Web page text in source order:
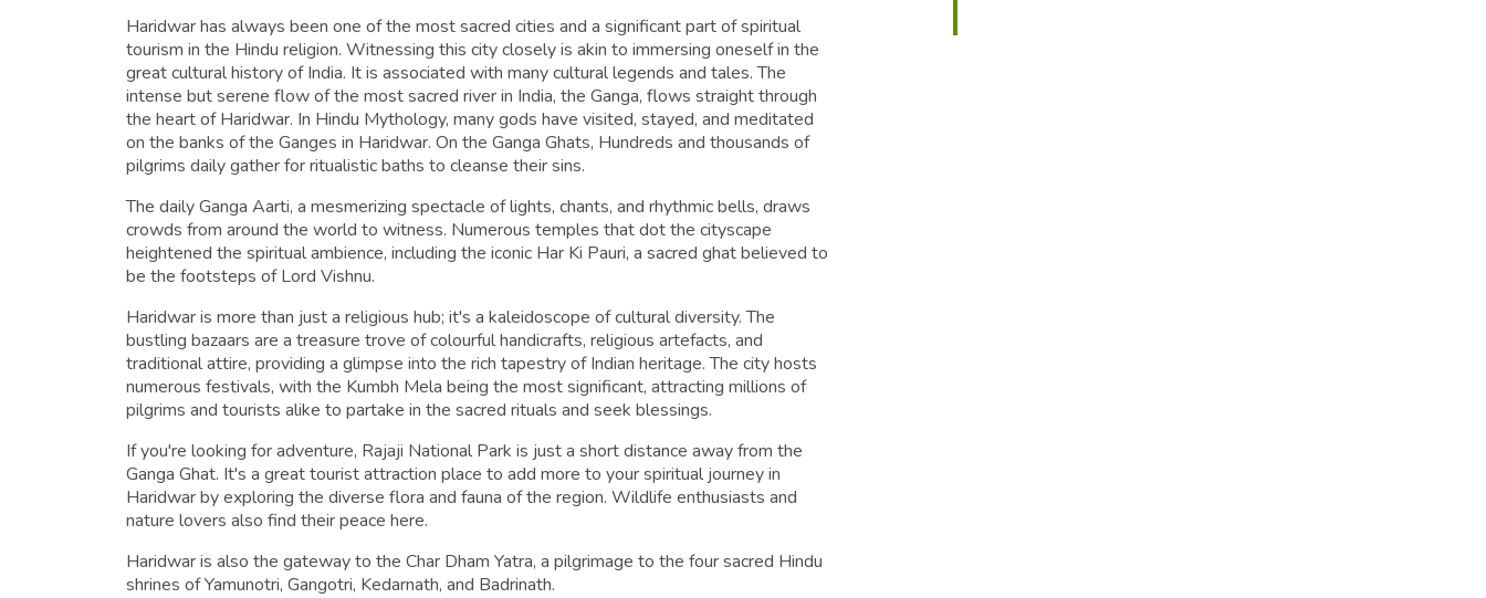
Haridwar has always been one of the most sacred cities and a significant part of spiritual
tourism in the Hindu religion. Witnessing this city closely is akin to immersing oneself in the
great cultural history of India. It is associated with many cultural legends and tales. The
intense but serene flow of the most sacred river in India, the Ganga, flows straight through
the heart of Haridwar. In Hindu Mythology, many gods have visited, stayed, and meditated
on the banks of the Ganges in Haridwar. On the Ganga Ghats, Hundreds and thousands of
pilgrims daily gather for ritualistic baths to cleanse their sins.
The daily Ganga Aarti, a mesmerizing spectacle of lights, chants, and rhythmic bells, draws
crowds from around the world to witness. Numerous temples that dot the cityscape
heightened the spiritual ambience, including the iconic Har Ki Pauri, a sacred ghat believed to
be the footsteps of Lord Vishnu.
Haridwar is more than just a religious hub; it's a kaleidoscope of cultural diversity. The
bustling bazaars are a treasure trove of colourful handicrafts, religious artefacts, and
traditional attire, providing a glimpse into the rich tapestry of Indian heritage. The city hosts
numerous festivals, with the Kumbh Mela being the most significant, attracting millions of
pilgrims and tourists alike to partake in the sacred rituals and seek blessings.
If you're looking for adventure, Rajaji National Park is just a short distance away from the
Ganga Ghat. It's a great tourist attraction place to add more to your spiritual journey in
Haridwar by exploring the diverse flora and fauna of the region. Wildlife enthusiasts and
nature lovers also find their peace here.
Haridwar is also the gateway to the Char Dham Yatra, a pilgrimage to the four sacred Hindu
shrines of Yamunotri, Gangotri, Kedarnath, and Badrinath.